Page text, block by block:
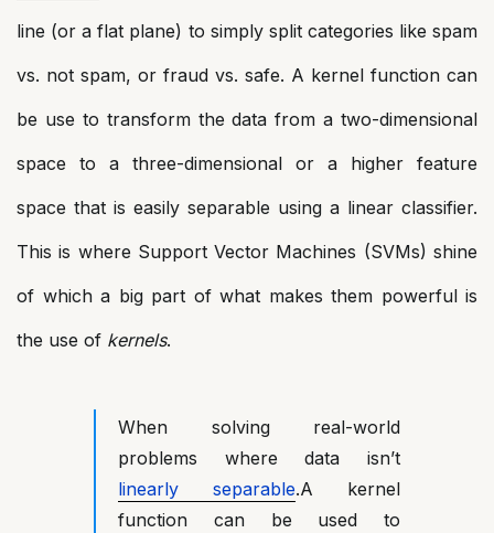
line (or a flat plane) to simply split categories like spam
vs. not spam, or fraud vs. safe. A kernel function can
be use to transform the data from a two-dimensional
space to a three-dimensional or a higher feature
space that is easily separable using a linear classifier.
This is where Support Vector Machines (SVMs) shine
of which a big part of what makes them powerful is
the use of kernels.
When solving real-world
problems where data isn’t
linearly separable.A kernel
function can be used to